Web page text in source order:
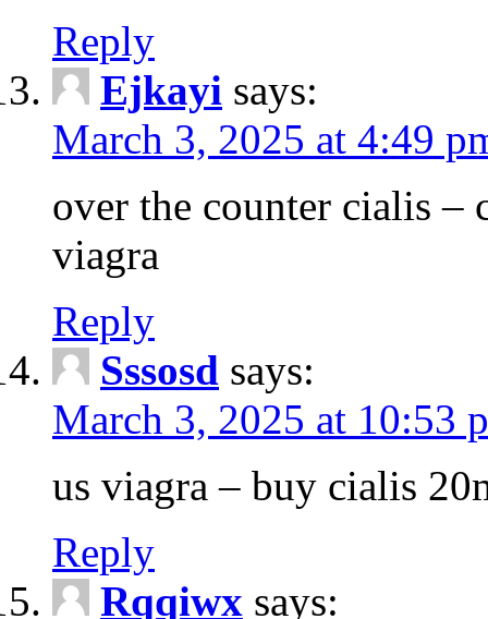
Reply
Ejkayi says:
March 3, 2025 at 4:49
over the counter cialis –
viagra
Reply
Sssosd says:
March 3, 2025 at 10:53
us viagra – buy cialis
Reply
Rqqiwx says: